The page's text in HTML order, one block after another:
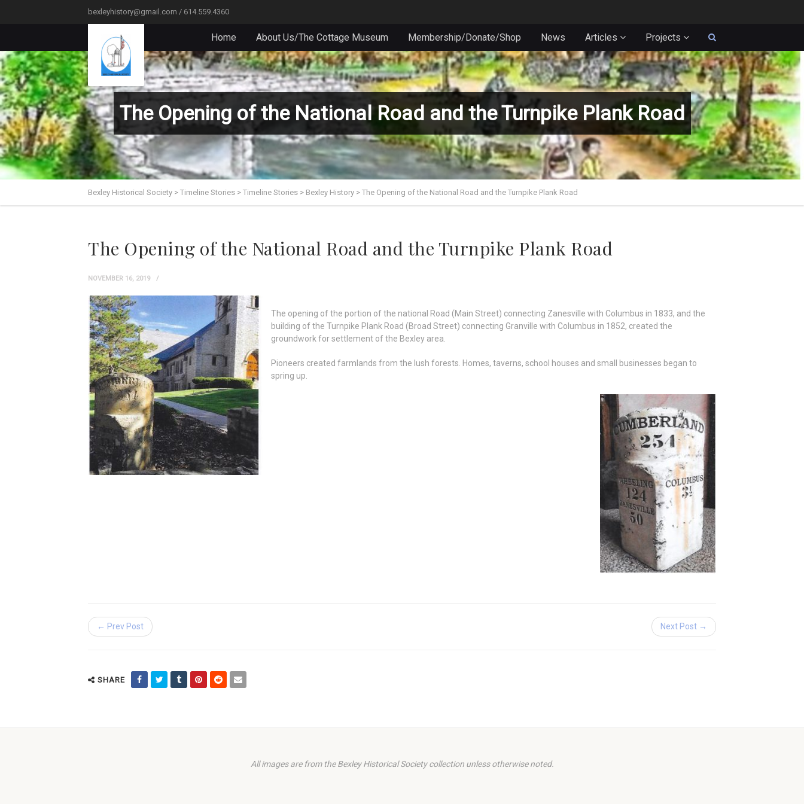
bexleyhistory@gmail.com / 614.559.4360
Home About Us/The Cottage Museum Membership/Donate/Shop News Articles Projects
The Opening of the National Road and the Turnpike Plank Road
Bexley Historical Society > Timeline Stories > Timeline Stories > Bexley History > The Opening of the National Road and the Turnpike Plank Road
The Opening of the National Road and the Turnpike Plank Road
NOVEMBER 16, 2019
The opening of the portion of the national Road (Main Street) connecting Zanesville with Columbus in 1833, and the
building of the Turnpike Plank Road (Broad Street) connecting Granville with Columbus in 1852, created the
groundwork for settlement of the Bexley area.
Pioneers created farmlands from the lush forests. Homes, taverns, school houses and small businesses began to
spring up.
← Prev Post Next Post →
SHARE
All images are from the Bexley Historical Society collection unless otherwise noted.